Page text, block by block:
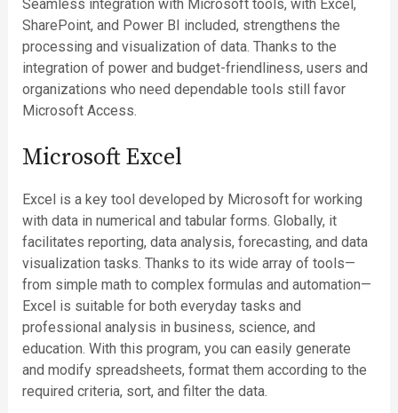
Seamless integration with Microsoft tools, with Excel,
SharePoint, and Power BI included, strengthens the
processing and visualization of data. Thanks to the
integration of power and budget-friendliness, users and
organizations who need dependable tools still favor
Microsoft Access.
Microsoft Excel
Excel is a key tool developed by Microsoft for working
with data in numerical and tabular forms. Globally, it
facilitates reporting, data analysis, forecasting, and data
visualization tasks. Thanks to its wide array of tools—
from simple math to complex formulas and automation—
Excel is suitable for both everyday tasks and
professional analysis in business, science, and
education. With this program, you can easily generate
and modify spreadsheets, format them according to the
required criteria, sort, and filter the data.